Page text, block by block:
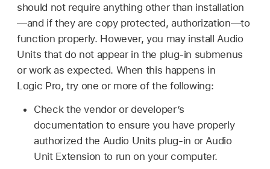
should not require anything other than installation
—and if they are copy protected, authorization—to
function properly. However, you may install Audio
Units that do not appear in the plug-in submenus
or work as expected. When this happens in
Logic Pro, try one or more of the following:
Check the vendor or developer’s
documentation to ensure you have properly
authorized the Audio Units plug-in or Audio
Unit Extension to run on your computer.